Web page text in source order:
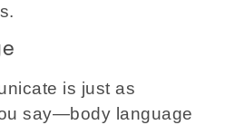
is just as
say—body language